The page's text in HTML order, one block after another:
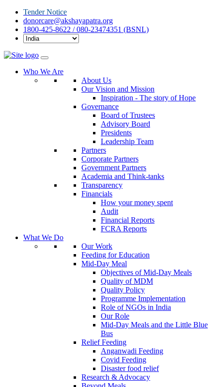
Tender Notice
donorcare@akshayapatra.org
1800-425-8622 / 080-23474351 (BSNL)
Who We Are
About Us
Our Vision and Mission
Inspiration - The story of Hope
Governance
Board of Trustees
Advisory Board
Presidents
Leadership Team
Partners
Corporate Partners
Government Partners
Academia and Think-tanks
Transparency
Financials
How your money spent
Audit
Financial Reports
FCRA Reports
What We Do
Our Work
Feeding for Education
Mid-Day Meal
Objectives of Mid-Day Meals
Quality of MDM
Quality Policy
Programme Implementation
Role of NGOs in India
Our Role
Mid-Day Meals and the Little Blue
Bus
Relief Feeding
Anganwadi Feeding
Covid Feeding
Disaster food relief
Research & Advocacy